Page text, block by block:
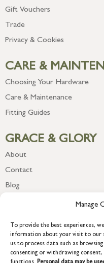
Manage
To provide the best experiences,
information about your visit to our
us to process data such as
consenting or withdrawing
Gift Vouchers
Trade
Privacy & Cookies
CARE &
Choosing Your Hardware
Care & Maintenance
Fitting Guides
GRACE & GLORY
About
Contact
Blog